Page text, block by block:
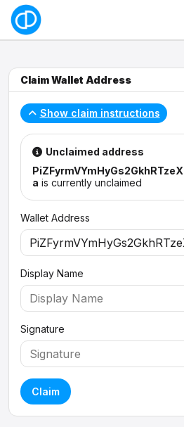
Claim Wallet Address
Show claim instructions
Unclaimed address
a is currently unclaimed
Wallet Address
Display Name
Signature
Claim